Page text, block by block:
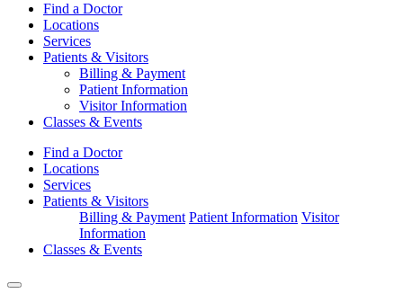
Find a Doctor
Locations
Services
Patients & Visitors
Billing & Payment
Patient Information
Visitor Information
Classes & Events
Find a Doctor
Locations
Services
Patients & Visitors
Billing & Payment Patient Information Visitor
Information
Classes & Events